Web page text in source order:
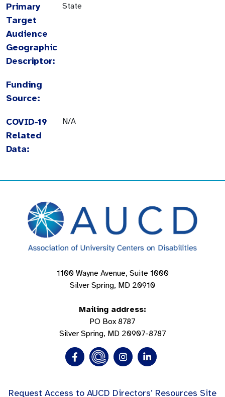
Primary
Target
Audience
Geographic
Descriptor:
State
Funding
Source:
COVID-19
Related
Data:
N/A
1100 Wayne Avenue, Suite 1000
Silver Spring, MD 20910
Mailing address:
PO Box 8787
Silver Spring, MD 20907-8787
Request Access to AUCD Directors’ Resources Site